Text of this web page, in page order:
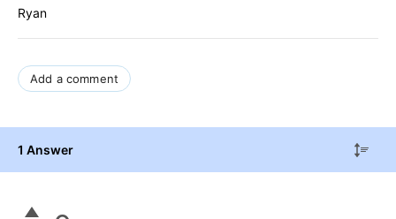
Ryan
Add a comment
1 Answer